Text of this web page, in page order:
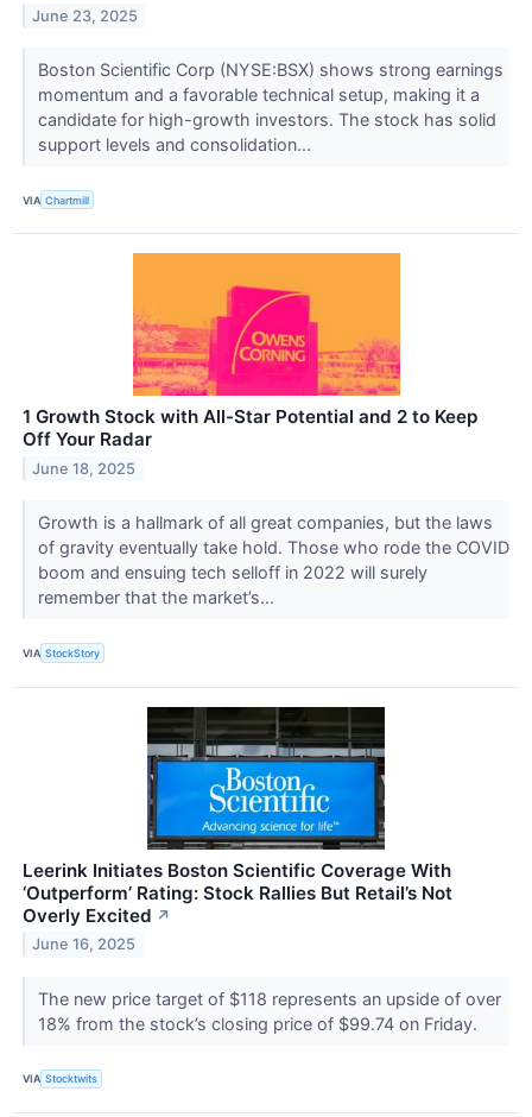
June 23, 2025
Boston Scientific Corp (NYSE:BSX) shows strong earnings
momentum and a favorable technical setup, making it a
candidate for high-growth investors. The stock has solid
support levels and consolidation...
VIA Chartmill
1 Growth Stock with All-Star Potential and 2 to Keep
Off Your Radar
June 18, 2025
Growth is a hallmark of all great companies, but the laws
of gravity eventually take hold. Those who rode the COVID
boom and ensuing tech selloff in 2022 will surely
remember that the market’s...
VIA StockStory
Leerink Initiates Boston Scientific Coverage With
‘Outperform’ Rating: Stock Rallies But Retail’s Not
Overly Excited ↗
June 16, 2025
The new price target of $118 represents an upside of over
18% from the stock’s closing price of $99.74 on Friday.
VIA Stocktwits